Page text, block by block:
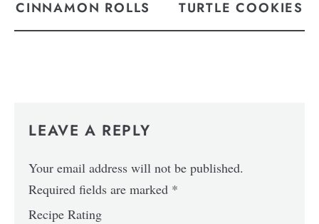
CINNAMON ROLLS
TURTLE COOKIES
LEAVE A REPLY
Your email address will not be published.
Required fields are marked *
Recipe Rating